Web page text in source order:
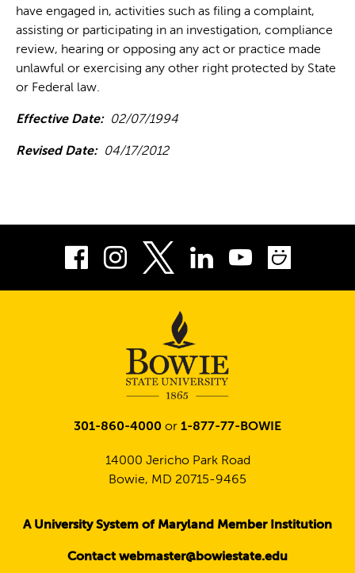
have engaged in, activities such as filing a complaint,
assisting or participating in an investigation, compliance
review, hearing or opposing any act or practice made
unlawful or exercising any other right protected by State
or Federal law.
Effective Date:02/07/1994
Revised Date:04/17/2012
Facebook
InstagramLinkedIn
Youtube
301-860-4000 or 1-877-77-BOWIE
14000 Jericho Park Road
Bowie, MD 20715-9465
A University System of Maryland Member Institution
Contact webmaster@bowiestate.edu